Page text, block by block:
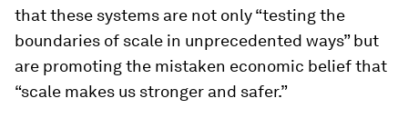
that these systems are not only “testing the
boundaries of scale in unprecedented ways” but
are promoting the mistaken economic belief that
“scale makes us stronger and safer.”